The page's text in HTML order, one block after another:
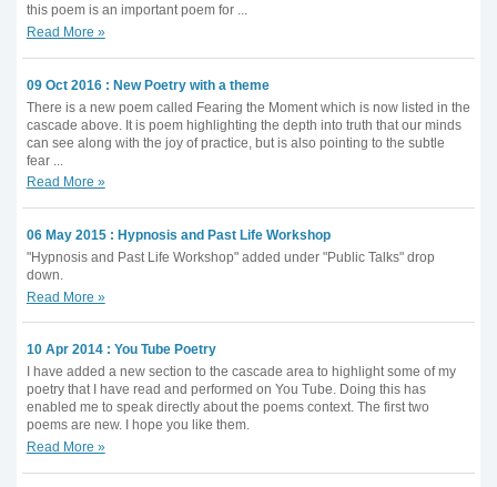
this poem is an important poem for ...
Read More »
09 Oct 2016 : New Poetry with a theme
There is a new poem called Fearing the Moment which is now listed in the
cascade above. It is poem highlighting the depth into truth that our minds
can see along with the joy of practice, but is also pointing to the subtle
fear ...
Read More »
06 May 2015 : Hypnosis and Past Life Workshop
"Hypnosis and Past Life Workshop" added under "Public Talks" drop
down.
Read More »
10 Apr 2014 : You Tube Poetry
I have added a new section to the cascade area to highlight some of my
poetry that I have read and performed on You Tube. Doing this has
enabled me to speak directly about the poems context. The first two
poems are new. I hope you like them.
Read More »